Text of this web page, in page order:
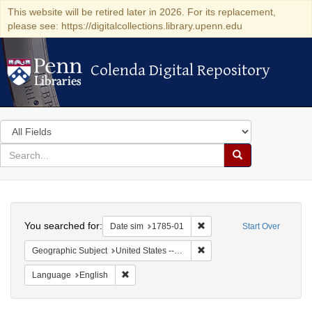
This website will be retired later in 2026. For its replacement,
please see: https://digitalcollections.library.upenn.edu
Colenda Digital Repository
Colenda Digital Repository
Search
in
for
search
Search
Colenda
Digital
Repository
Start Over
You searched for: Date sim 1785-01 Remove constraint Date
Geographic Subject United States -- Massachusetts -- Boston
Language English